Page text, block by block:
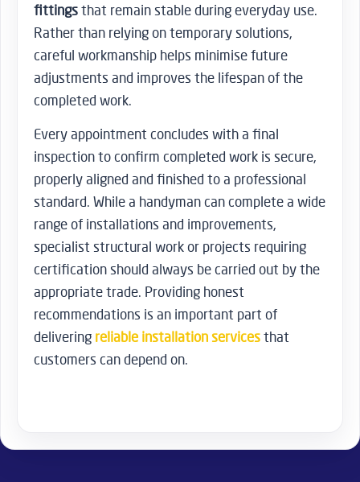
fittingsthat remain stable during everyday use.
Rather than relying on temporary solutions,
careful workmanship helps minimise future
adjustments and improves the lifespan of the
completed work.
Every appointment concludes with a final
inspection to confirm completed work is secure,
properly aligned and finished to a professional
standard. While a handyman can complete a wide
range of installations and improvements,
specialist structural work or projects requiring
certification should always be carried out by the
appropriate trade. Providing honest
recommendations is an important part of
delivering reliable installation servicesthat
customers can depend on.